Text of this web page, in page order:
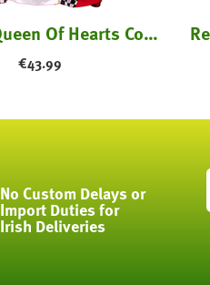
Fairytale Queen Of Hearts Costume
€43.99
No Custom Delays or
Import Duties for
Irish Deliveries